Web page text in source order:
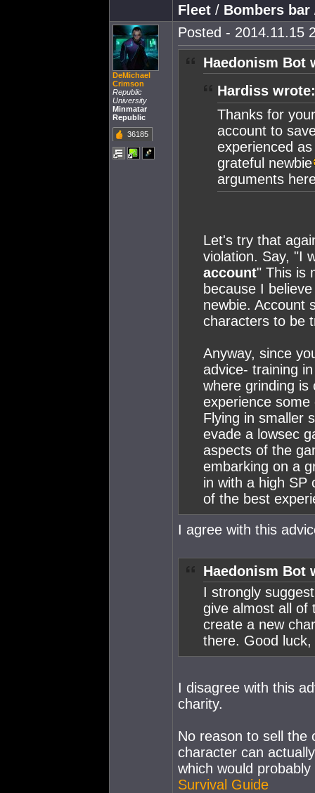
Fleet / Bombers bar
DeMichael
Crimson
Republic
University
Minmatar
Republic
36185
Posted - 2014.11.15
Haedonism Bot
Hardiss wrote:
Thanks for
account to
experienced
grateful newbie
arguments
Let's try that
violation. Say, "I
account" This is
because I
newbie. Account
characters to be
Anyway, since
advice- training
where grinding is
experience
Flying in smaller
evade a lowsec
aspects of the
embarking on a
in with a high SP
of the best
I agree with this
Haedonism Bot
I strongly
give almost all of
create a new
there. Good
I disagree with this
charity.
No reason to sell the
character can
which would
Survival Guide